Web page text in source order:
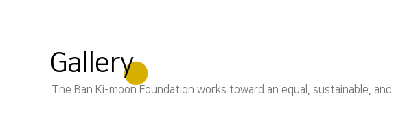
Gallery
The Ban Ki-moon Foundation works toward an equal, sustainable,